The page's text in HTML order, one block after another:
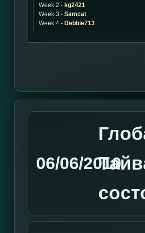
Week 2 - kg2421
Week 3 - Samcat
Week 4 - Debbie713
06/06/2010